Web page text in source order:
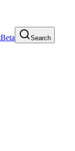
Beta Search